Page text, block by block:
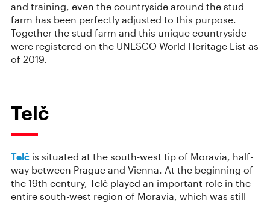
and training, even the countryside around the stud
farm has been perfectly adjusted to this purpose.
Together the stud farm and this unique countryside
were registered on the UNESCO World Heritage List as
of 2019.
Telč
Telč is situated at the south-west tip of Moravia, half-
way between Prague and Vienna. At the beginning of
the 19th century, Telč played an important role in the
entire south-west region of Moravia, which was still